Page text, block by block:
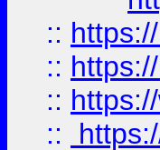
::
::
::
::